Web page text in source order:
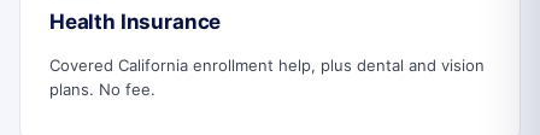
Health Insurance
Covered California enrollment help, plus dental and vision
plans. No fee.